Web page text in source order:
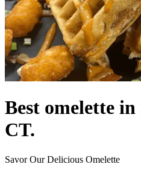
Best omelette
CT.
Savor Our Delicious Omelette